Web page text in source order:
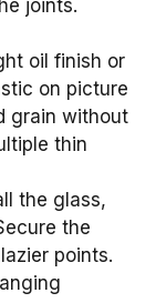
joints.
oil finish or
on picture
grain without
thin
the glass,
the
points.